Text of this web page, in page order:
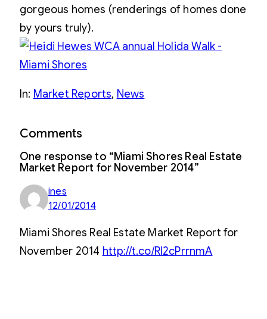
gorgeous homes (renderings of homes done
by yours truly).
In: Market Reports, News
Comments
One response to “Miami Shores Real Estate
Market Report for November 2014”
ines
12/01/2014
Miami Shores Real Estate Market Report for
November 2014 http://t.co/Rl2cPrrnmA